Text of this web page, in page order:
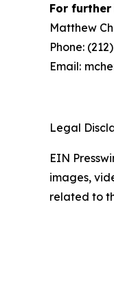
For
Matthew
Phone:
Email:
Legal
EIN
images,
related to